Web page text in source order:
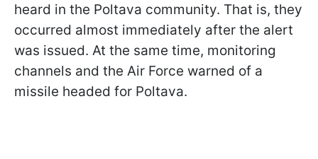
heard in the Poltava community. That is, they
occurred almost immediately after the alert
was issued. At the same time, monitoring
channels and the Air Force warned of a
missile headed for Poltava.